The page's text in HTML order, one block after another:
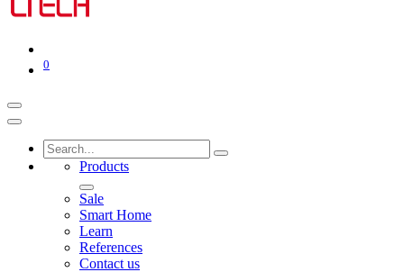
0
Products
Sale
Smart Home
Learn
References
Contact us